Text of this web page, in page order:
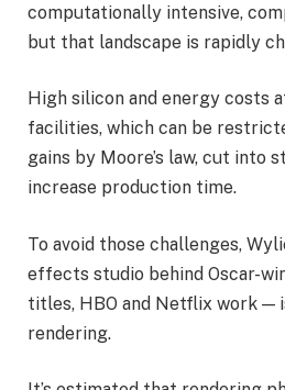
computationally intensive,
but that landscape is rapidly
High silicon and energy costs
facilities, which can be
gains by Moore’s law, cut into
increase production time.
To avoid those challenges,
effects studio behind Oscar-
titles, HBO and Netflix work —
rendering.